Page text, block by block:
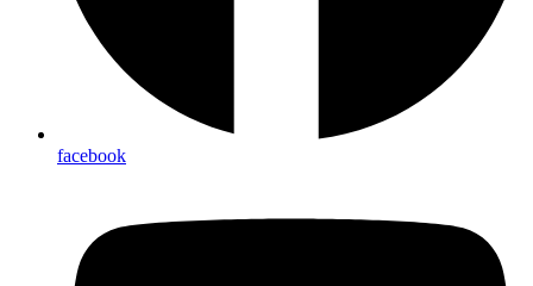
facebook